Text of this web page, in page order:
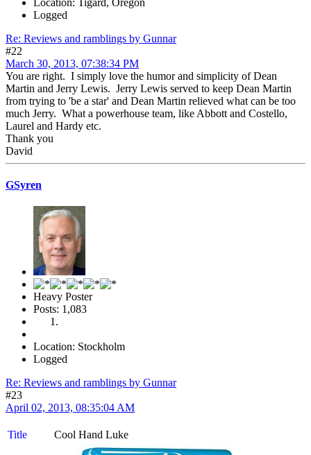
Location: Tigard, Oregon
Logged
Re: Reviews and ramblings by Gunnar
#22
March 30, 2013, 07:38:34 PM
You are right. I simply love the humor and simplicity of Dean
Martin and Jerry Lewis. Jerry Lewis served to keep Dean Martin
from trying to 'be a star' and Dean Martin relieved what can be too
much Jerry. What a powerhouse team, like Abbott and Costello,
Laurel and Hardy etc.
Thank you
David
GSyren
Heavy Poster
Posts: 1,083
Location: Stockholm
Logged
Re: Reviews and ramblings by Gunnar
#23
April 02, 2013, 08:35:04 AM
Title Cool Hand Luke